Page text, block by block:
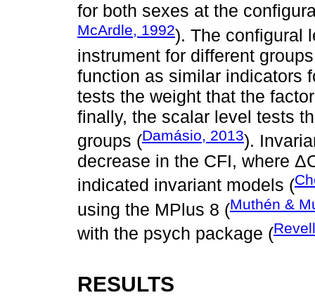
for both sexes at the
McArdle, 1992). The configural
instrument for different
function as similar indicators
tests the weight that the
finally, the scalar level tests
groups (Damásio, 2013).
decrease in the CFI, where
indicated invariant models (
using the MPlus 8 (Muthén &
with the psych package (
RESULTS